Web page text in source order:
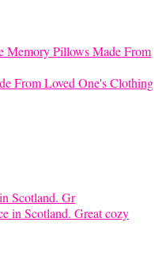
From Loved One's Clothing
Scotland. Gr